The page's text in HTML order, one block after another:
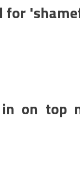
in on top